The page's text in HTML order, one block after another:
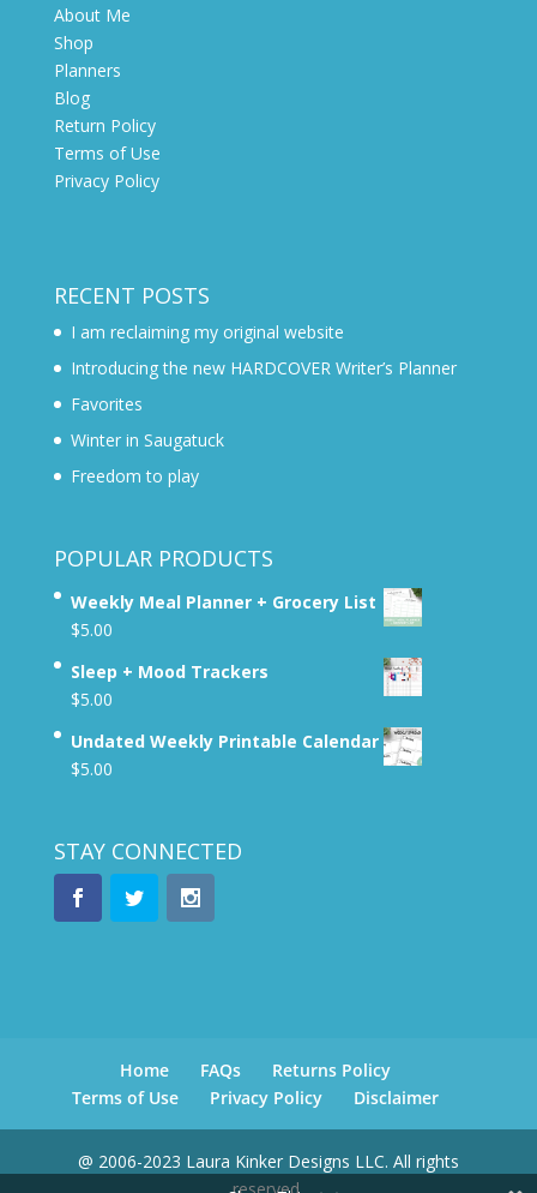
About Me
Shop
Planners
Blog
Return Policy
Terms of Use
Privacy Policy
RECENT POSTS
I am reclaiming my original website
Introducing the new HARDCOVER Writer’s Planner
Favorites
Winter in Saugatuck
Freedom to play
POPULAR PRODUCTS
Weekly Meal Planner + Grocery List
$5.00
Sleep + Mood Trackers
$5.00
Undated Weekly Printable Calendar
$5.00
STAY CONNECTED
Home FAQs
Returns Policy
Terms of Use
Privacy Policy Disclaimer
@ 2006-2023 Laura Kinker Designs LLC. All rights